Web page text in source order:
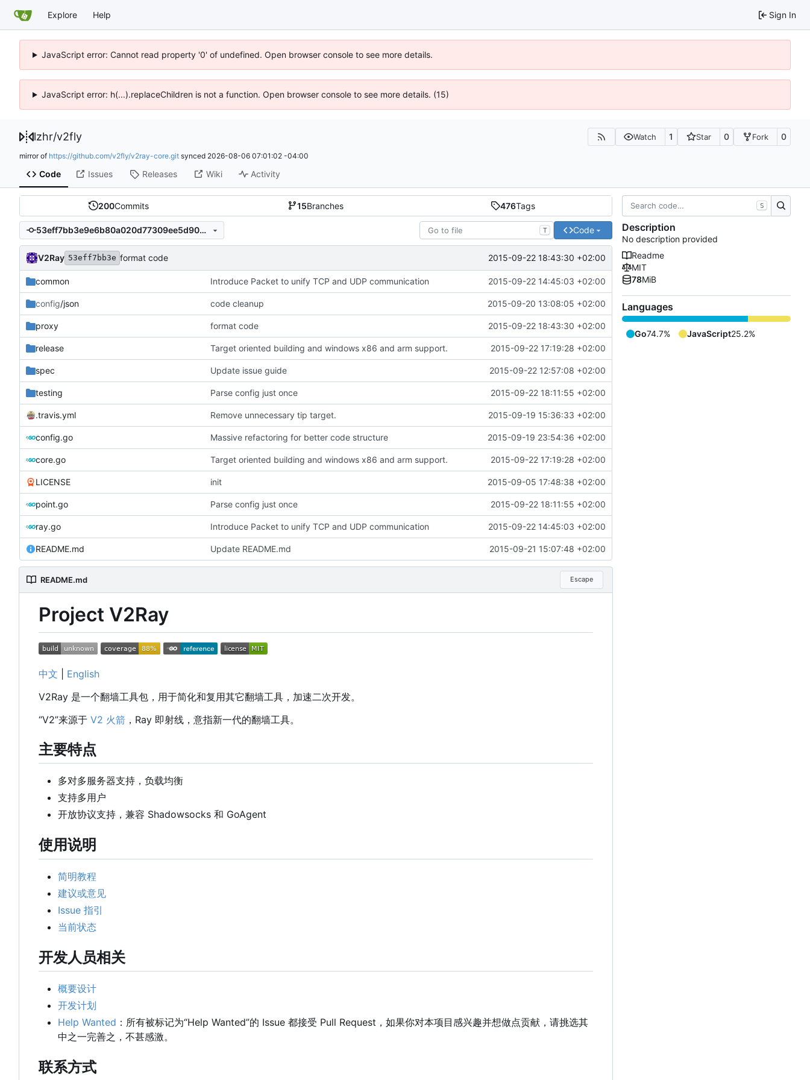
Explore Help Sign In
JavaScript error: Cannot read property '0' of undefined. Open browser console to see more details.
JavaScript error: h(...).replaceChildren is not a function. Open browser console to see more details. (15)
lzhr/v2fly Watch 1 Star 0 Fork 0
mirror of https://github.com/v2fly/v2ray-core.git synced 2026-08-06 07:01:02 -04:00
Code Issues Releases Wiki Activity
200Commits 15Branches 476Tags
53eff7bb3e9e6b80a020d77309ee5d9034666281 T Code
V2Ray 53eff7bb3e format code 2015-09-22 18:43:30 +02:00
common Introduce Packet to unify TCP and UDP communication 2015-09-22 14:45:03 +02:00
config/json code cleanup 2015-09-20 13:08:05 +02:00
proxy format code 2015-09-22 18:43:30 +02:00
release Target oriented building and windows x86 and arm support. 2015-09-22 17:19:28 +02:00
spec Update issue guide 2015-09-22 12:57:08 +02:00
testing Parse config just once 2015-09-22 18:11:55 +02:00
.travis.yml Remove unnecessary tip target. 2015-09-19 15:36:33 +02:00
config.go Massive refactoring for better code structure 2015-09-19 23:54:36 +02:00
core.go Target oriented building and windows x86 and arm support. 2015-09-22 17:19:28 +02:00
LICENSE init 2015-09-05 17:48:38 +02:00
point.go Parse config just once 2015-09-22 18:11:55 +02:00
ray.go Introduce Packet to unify TCP and UDP communication 2015-09-22 14:45:03 +02:00
README.md Update README.md 2015-09-21 15:07:48 +02:00
README.md Escape
Project V2Ray
中文
English
V2Ray 是一个翻墙工具包，用于简化和复用其它翻墙工具，加速二次开发。
“V2”来源于 V2 火箭 ，Ray 即射线，意指新一代的翻墙工具。
主要特点
多对多服务器支持，负载均衡
支持多用户
开放协议支持，兼容 Shadowsocks 和 GoAgent
使用说明
简明教程
建议或意见
Issue 指引
当前状态
开发人员相关
概要设计
开发计划
Help Wanted ：所有被标记为“Help Wanted”的 Issue 都接受 Pull Request，如果你对本项目感兴趣并想做点贡献，请挑选其
中之一完善之，不甚感激。
联系方式
S
Description
No description provided
Readme
MIT
78MiB
Languages
Go74.7% JavaScript25.2%